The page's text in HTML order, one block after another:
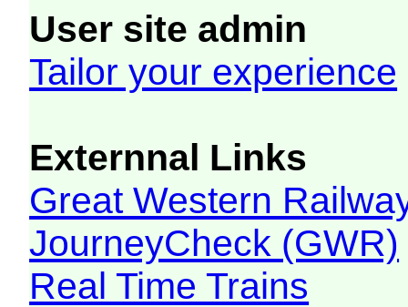
User site admin
Tailor your experience
Externnal Links
Great Western
JourneyCheck (GWR)
Real Time Trains